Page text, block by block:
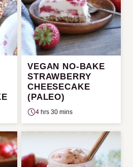
VEGAN NO-BAKE
STRAWBERRY
CHEESECAKE
(PALEO)
4 hrs 30 mins